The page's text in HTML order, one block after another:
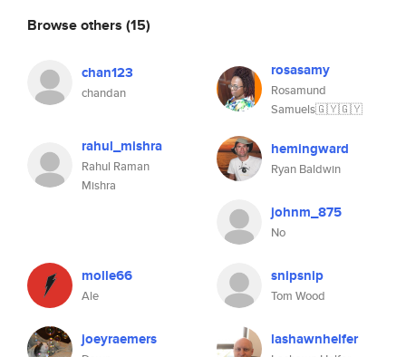
Browse others (15)
chan123
chandan
rosasamy
Rosamund
Samuels🇬🇾🇬🇾
rahul_mishra
Rahul Raman
Mishra
hemingward
Ryan Baldwin
johnm_875
No
molle66
Ale
snipsnip
Tom Wood
joeyraemers lashawnhelfer